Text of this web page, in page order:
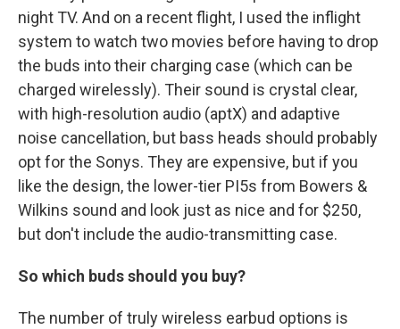
night TV. And on a recent flight, I used the inflight
system to watch two movies before having to drop
the buds into their charging case (which can be
charged wirelessly). Their sound is crystal clear,
with high-resolution audio (aptX) and adaptive
noise cancellation, but bass heads should probably
opt for the Sonys. They are expensive, but if you
like the design, the lower-tier PI5s from Bowers &
Wilkins sound and look just as nice and for $250,
but don't include the audio-transmitting case.
So which buds should you buy?
The number of truly wireless earbud options is